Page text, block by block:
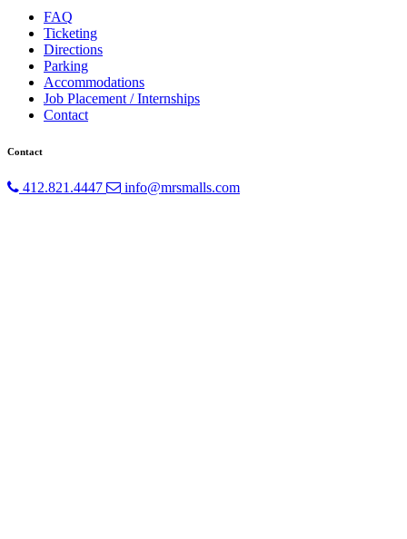
FAQ
Ticketing
Directions
Parking
Accommodations
Job Placement / Internships
Contact
Contact
412.821.4447 info@mrsmalls.com